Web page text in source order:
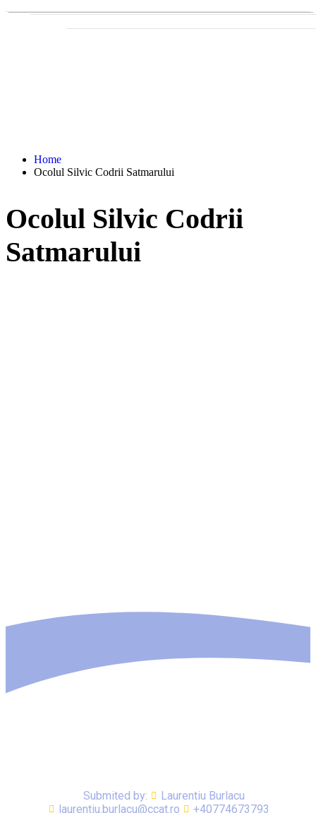
Home
Ocolul Silvic Codrii Satmarului
Ocolul Silvic Codrii
Satmarului
Submited by:
Laurentiu Burlacu
laurentiu.burlacu@ccat.ro
+40774673793